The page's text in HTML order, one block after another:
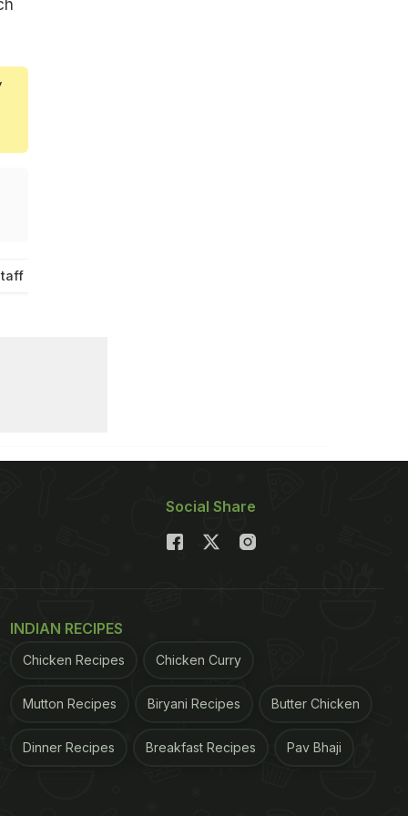
Canteen
Social Share
INDIAN RECIPES
Chicken Recipes Chicken Curry
Mutton Recipes Biryani Recipes Butter Chicken
Dinner Recipes Breakfast Recipes Pav Bhaji